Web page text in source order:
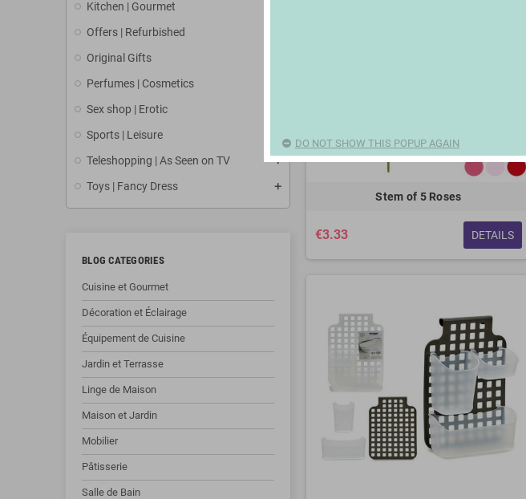
Kitchen | Gourmet
Offers | Refurbished
Original Gifts
Perfumes | Cosmetics
Sex shop | Erotic
Sports | Leisure
Teleshopping | As Seen on TV
Toys | Fancy Dress
BLOG CATEGORIES
Cuisine et Gourmet
Décoration et Éclairage
Équipement de Cuisine
Jardin et Terrasse
Linge de Maison
Maison et Jardin
Mobilier
Pâtisserie
Salle de Bain
Stem of 5 Roses
€3.33 DETAILS
DO NOT SHOW THIS POPUP AGAIN